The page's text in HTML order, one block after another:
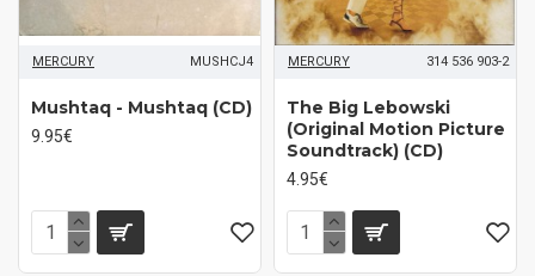
MERCURY MUSHCJ4
Mushtaq - Mushtaq (CD)
9.95€
MERCURY 314 536 903-2
The Big Lebowski
(Original Motion Picture
Soundtrack) (CD)
4.95€